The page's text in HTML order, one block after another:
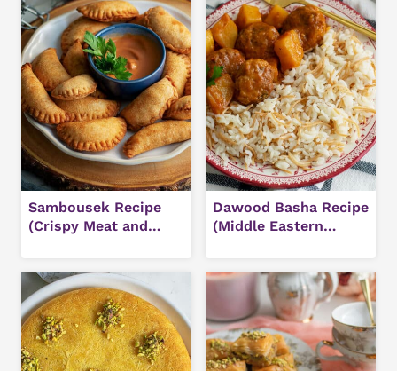
Sambousek Recipe
(Crispy Meat and
Dawood Basha Recipe
(Middle Eastern